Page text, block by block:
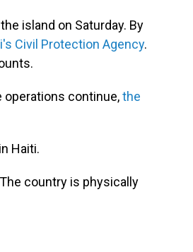
island on Saturday. By
Civil Protection Agency.
operations continue,the
Haiti.
country is physically